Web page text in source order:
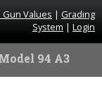
Gun Values | Grading
System | Login
94 A3